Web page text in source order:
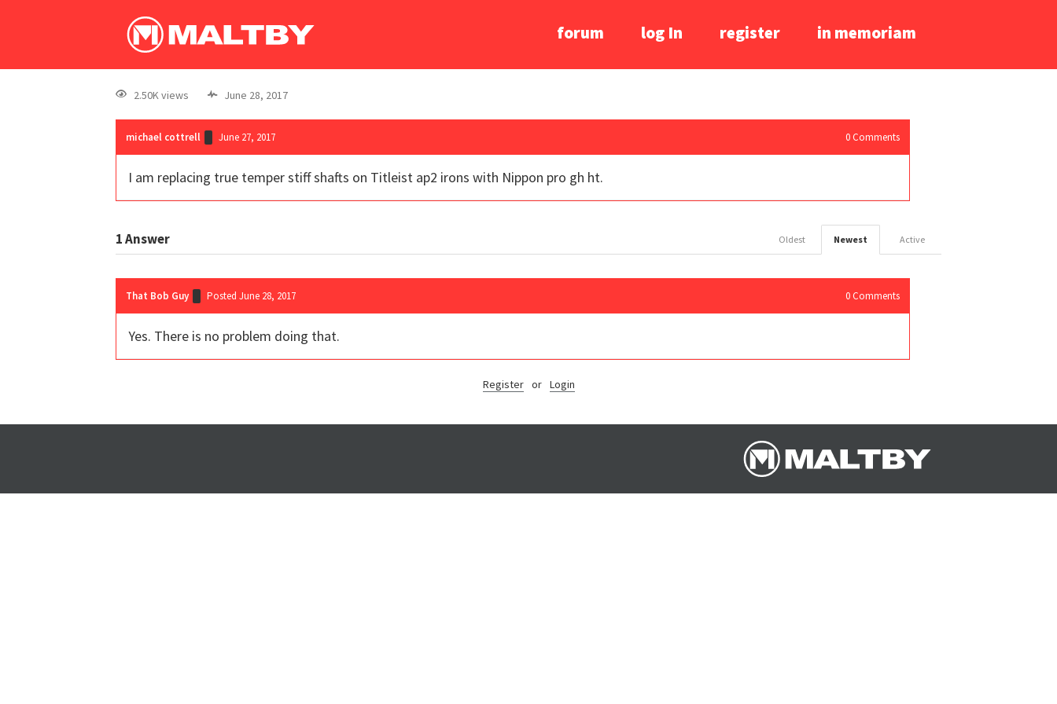
forum log In register in memoriam
2.50K views June 28, 2017
michael cottrell June 27, 2017 0 Comments
I am replacing true temper stiff shafts on Titleist ap2 irons with Nippon pro gh ht.
1Answer Active
Newest
Oldest
That Bob Guy Posted June 28, 2017 0 Comments
Yes. There is no problem doing that.
Register or Login